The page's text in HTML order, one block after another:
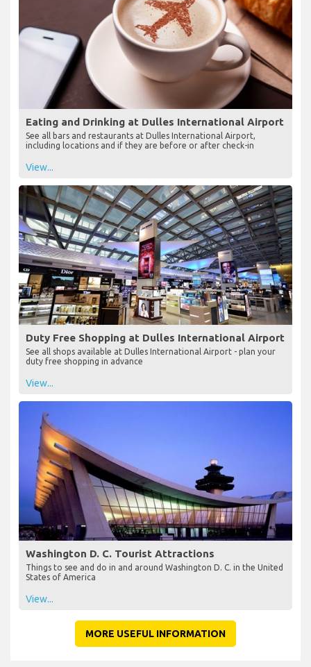
Eating and Drinking at Dulles International Airport
See all bars and restaurants at Dulles International Airport,
including locations and if they are before or after check-in
View...
Duty Free Shopping at Dulles International Airport
See all shops available at Dulles International Airport - plan your
duty free shopping in advance
View...
Washington D. C. Tourist Attractions
Things to see and do in and around Washington D. C. in the United
States of America
View...
MORE USEFUL INFORMATION